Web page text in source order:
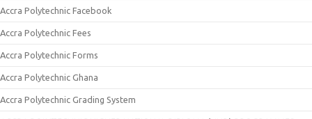
Accra Polytechnic Facebook
Accra Polytechnic Fees
Accra Polytechnic Forms
Accra Polytechnic Ghana
Accra Polytechnic Grading System